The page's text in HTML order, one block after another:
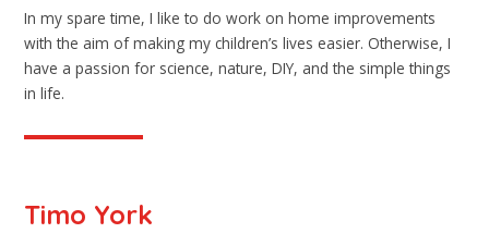
In my spare time, I like to do work on home improvements
with the aim of making my children’s lives easier. Otherwise, I
have a passion for science, nature, DIY, and the simple things
in life.
Timo York